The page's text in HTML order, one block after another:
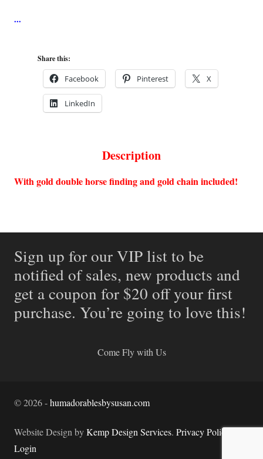
Share this:
Facebook Pinterest X
LinkedIn
Description
With gold double horse finding and gold chain included!
Sign up for our VIP list to be
notified of sales, new products and
get a coupon for $20 off your first
purchase. You’re going to love this!
Come Fly with Us
©2026-humadorablesbysusan.com
Website Design byKemp Design Services. Privacy Policy.
Login